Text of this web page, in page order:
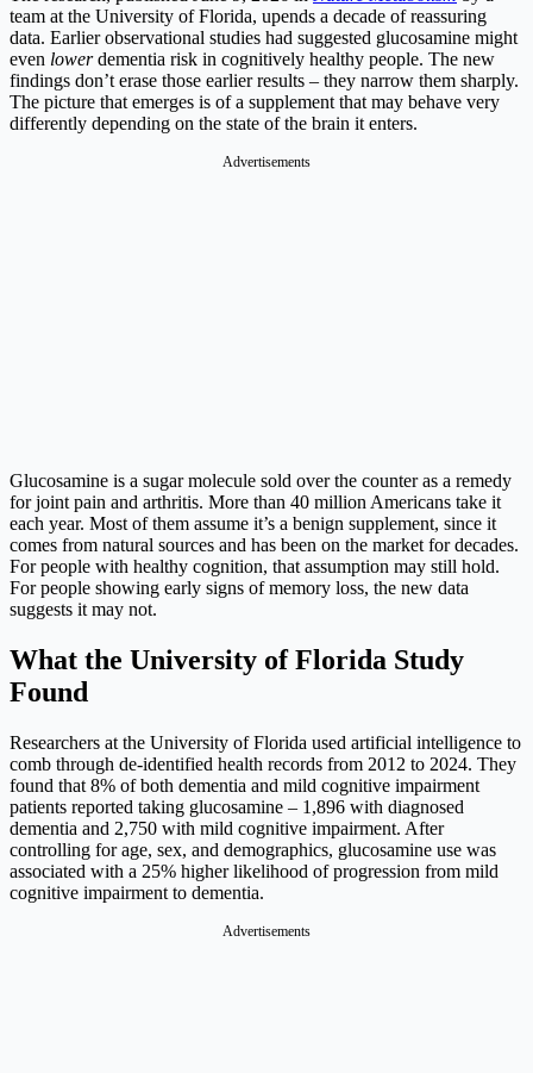
team at the University of Florida, upends a decade of reassuring
data. Earlier observational studies had suggested glucosamine might
even lowerdementia risk in cognitively healthy people. The new
findings don’t erase those earlier results – they narrow them sharply.
The picture that emerges is of a supplement that may behave very
differently depending on the state of the brain it enters.
Advertisements
Glucosamine is a sugar molecule sold over the counter as a remedy
for joint pain and arthritis. More than 40 million Americans take it
each year. Most of them assume it’s a benign supplement, since it
comes from natural sources and has been on the market for decades.
For people with healthy cognition, that assumption may still hold.
For people showing early signs of memory loss, the new data
suggests it may not.
What the University of Florida Study
Found
Researchers at the University of Florida used artificial intelligence to
comb through de-identified health records from 2012 to 2024. They
found that 8% of both dementia and mild cognitive impairment
patients reported taking glucosamine – 1,896 with diagnosed
dementia and 2,750 with mild cognitive impairment. After
controlling for age, sex, and demographics, glucosamine use was
associated with a 25% higher likelihood of progression from mild
cognitive impairment to dementia.
Advertisements